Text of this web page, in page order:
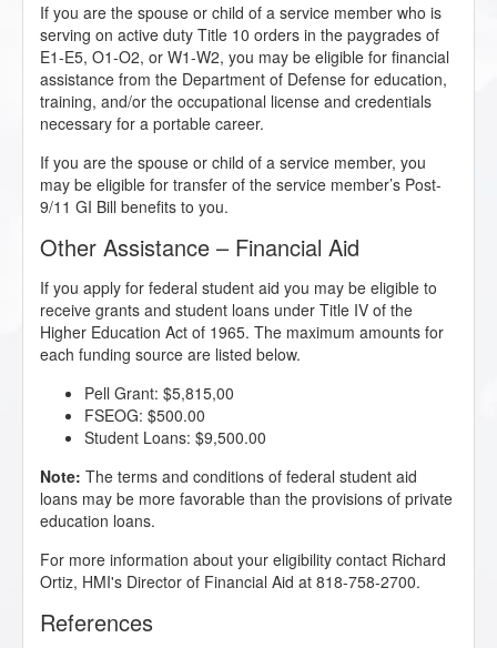
If you are the spouse or child of a service member who is
serving on active duty Title 10 orders in the paygrades of
E1-E5, O1-O2, or W1-W2, you may be eligible for financial
assistance from the Department of Defense for education,
training, and/or the occupational license and credentials
necessary for a portable career.
If you are the spouse or child of a service member, you
may be eligible for transfer of the service member’s Post-
9/11 GI Bill benefits to you.
Other Assistance – Financial Aid
If you apply for federal student aid you may be eligible to
receive grants and student loans under Title IV of the
Higher Education Act of 1965. The maximum amounts for
each funding source are listed below.
Pell Grant: $5,815,00
FSEOG: $500.00
Student Loans: $9,500.00
Note: The terms and conditions of federal student aid
loans may be more favorable than the provisions of private
education loans.
For more information about your eligibility contact Richard
Ortiz, HMI's Director of Financial Aid at 818-758-2700.
References